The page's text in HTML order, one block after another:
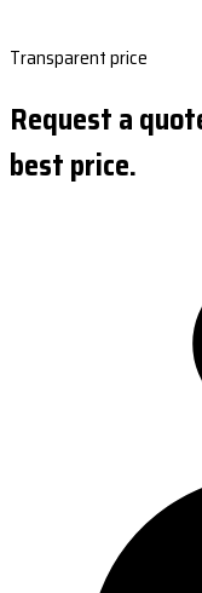
Transparent price
Request a
best price.